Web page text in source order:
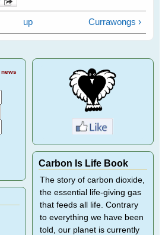
up Currawongs ›
news
Carbon Is Life Book
The story of carbon dioxide,
the essential life-giving gas
that feeds all life. Contrary
to everything we have been
told, our planet is currently